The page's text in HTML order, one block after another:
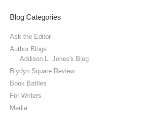
Blog Categories
Ask the Editor
Author Blogs
Addison L. Jones's Blog
Blydyn Square Review
Book Battles
For Writers
Media